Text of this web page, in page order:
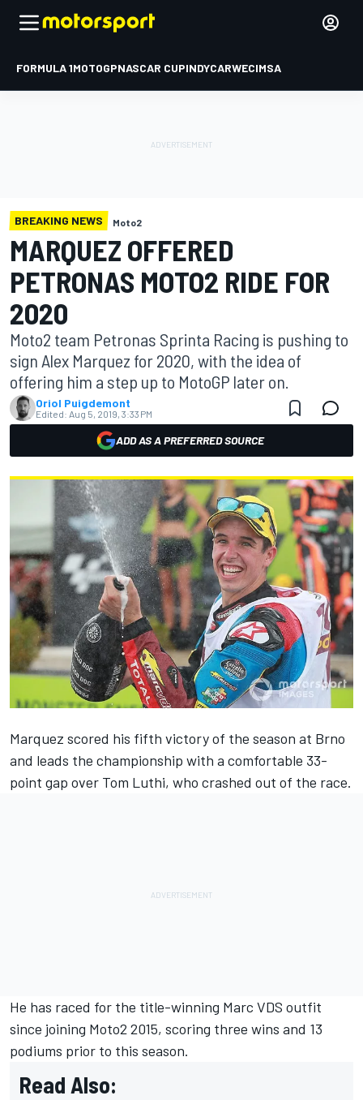
FORMULA 1MOTOGPNASCAR CUPINDYCARWECIMSA
BREAKING NEWS Moto2
MARQUEZ OFFERED
PETRONAS MOTO2 RIDE FOR
2020
Moto2 team Petronas Sprinta Racing is pushing to
sign Alex Marquez for 2020, with the idea of
offering him a step up to MotoGP later on.
Oriol Puigdemont
Edited: Aug 5, 2019, 3:33 PM
ADD AS A PREFERRED SOURCE
Marquez scored his fifth victory of the season at Brno
and leads the championship with a comfortable 33-
point gap over Tom Luthi, who crashed out of the race.
He has raced for the title-winning Marc VDS outfit
since joining Moto2 2015, scoring three wins and 13
podiums prior to this season.
Read Also: